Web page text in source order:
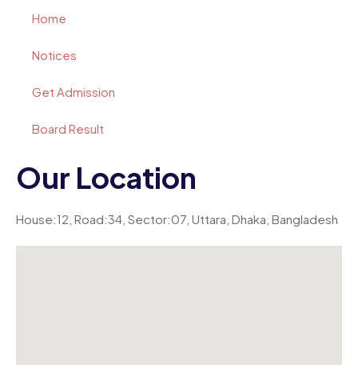
Home
Notices
Get Admission
Board Result
Our Location
House:12, Road:34, Sector:07, Uttara, Dhaka, Bangladesh